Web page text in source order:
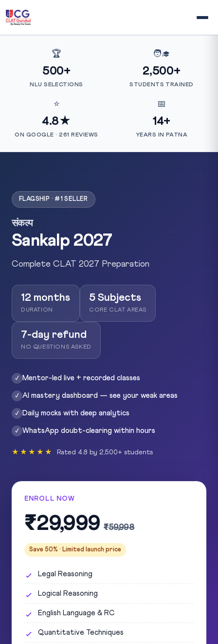
🏆
500+
NLU SELECTIONS
🧑‍🎓
2,500+
STUDENTS TRAINED
⭐
4.8★
ON GOOGLE · 261 REVIEWS
📅
14+
YEARS IN PATNA
FLAGSHIP · #1 SELLER
संकल्प
Sankalp 2027
Complete CLAT 2027 Preparation
12 months
DURATION
5 Subjects
CORE CLAT AREAS
7-day refund
NO QUESTIONS ASKED
✓ Mentor-led live + recorded classes
✓ AI mastery dashboard — see your weak areas
✓ Daily mocks with deep analytics
✓ WhatsApp doubt-clearing within hours
★★★★★ Rated 4.8 by 2,500+ students
ENROLL NOW
₹29,999 ₹59,998
Save 50% · Limited launch price
Legal Reasoning
Logical Reasoning
English Language & RC
Quantitative Techniques